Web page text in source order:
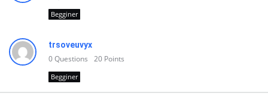
Begginer
trsoveuvyx
0Questions 20 Points
Begginer